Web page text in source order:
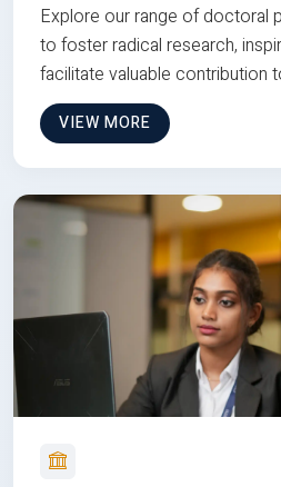
Explore our range of doctoral
to foster radical research,
facilitate valuable contribution
VIEW MORE